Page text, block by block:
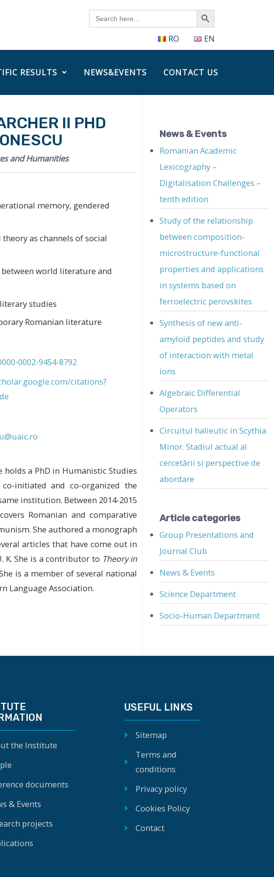
Search
for:
Search Button
RO EN
RESULTS NEWS&EVENTS CONTACT US
II PHD
and Humanities
memory, gendered
as channels of social
world literature and
studies
Romanian literature
0002-9454-8792
citations?
holds a PhD in Humanistic Studies
initiated and co-organized the
institution. Between 2014-2015
Romanian and comparative
She authored a monograph
articles that have come out in
K. She is a contributor to Theory in
is a member of several national
Language Association.
News & Events
Romanian Academic
Lexicography –
Digitalisation Challenges –
tenth edition
Study of the relationship
between composition-
microstructure-functional
properties and applications
in systems based on
ferroelectric perovskites
Synthesis of new anti-
amyloid peptides and study
of interaction with metal
ions
Algebraic Differential
Operators
Circuitul halieutic in Scythia
Minor. Stadiul actual al
cercetării si perspective de
abordare
Article categories
Group Presentations and
Journal Club
News & Events
Science Department
Socio-Human Department
the Institute
documents
& Events
projects
USEFUL LINKS
Sitemap
Terms and
conditions
Privacy policy
Cookies Policy
Contact